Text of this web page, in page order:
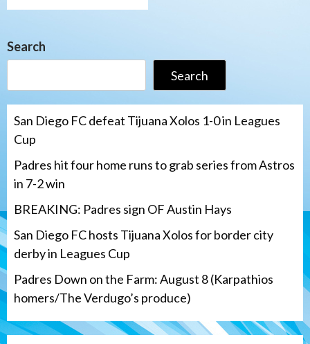
Search
Search
San Diego FC defeat Tijuana Xolos 1-0 in Leagues
Cup
Padres hit four home runs to grab series from Astros
in 7-2 win
BREAKING: Padres sign OF Austin Hays
San Diego FC hosts Tijuana Xolos for border city
derby in Leagues Cup
Padres Down on the Farm: August 8 (Karpathios
homers/The Verdugo’s produce)